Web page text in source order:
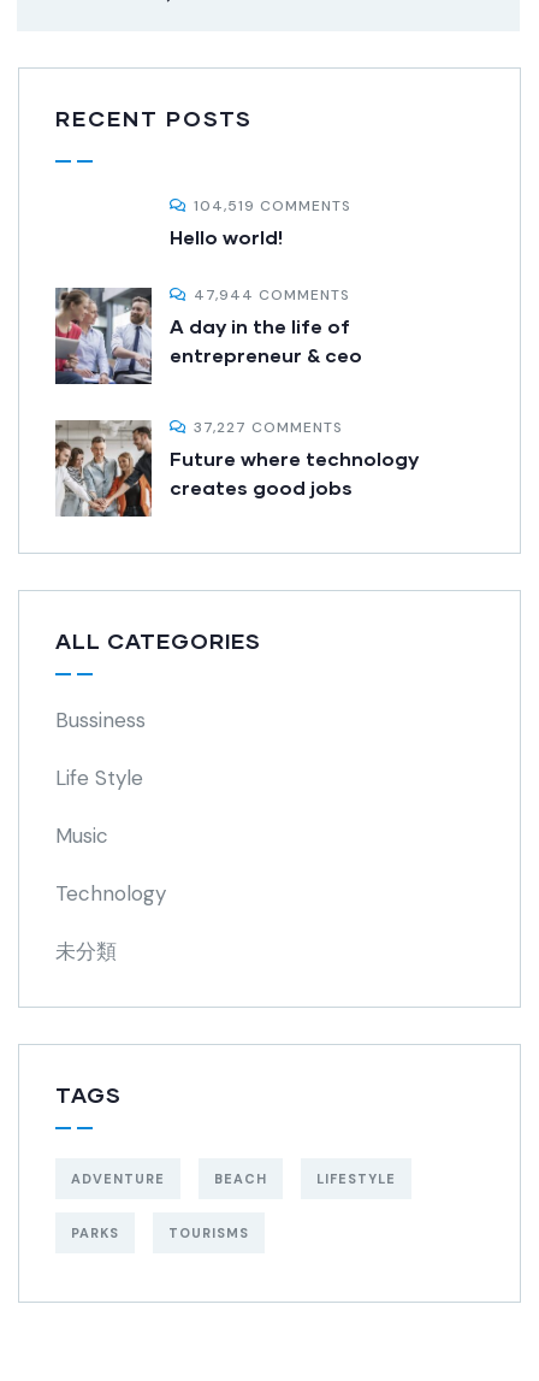
RECENT POSTS
104,519 COMMENTS
Hello world!
47,944 COMMENTS
A day in the life of
entrepreneur & ceo
37,227 COMMENTS
Future where technology
creates good jobs
ALL CATEGORIES
Bussiness
Life Style
Music
Technology
未分類
TAGS
ADVENTURE BEACH LIFESTYLE
PARKS TOURISMS